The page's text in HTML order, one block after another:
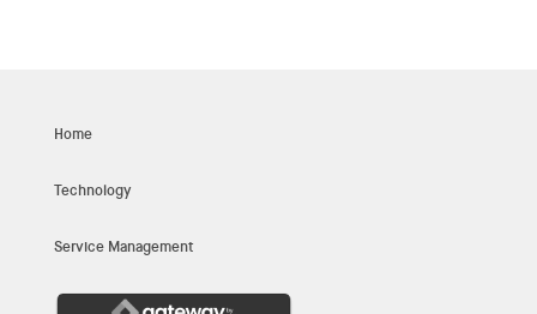
Home
Technology
Service Management